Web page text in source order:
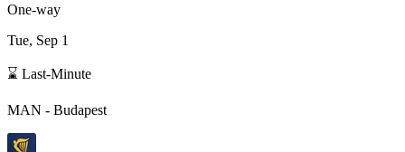
One-way
Tue, Sep 1
⌛ Last-Minute
MAN - Budapest